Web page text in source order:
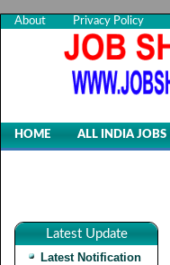
About Privacy Policy
HOME ALL INDIA JOBS
Latest Update
Latest Notification